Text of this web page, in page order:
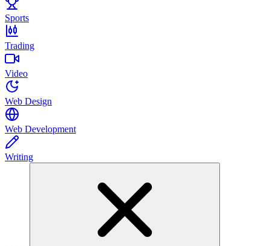
Sports
Trading
Video
Web Design
Web Development
Writing